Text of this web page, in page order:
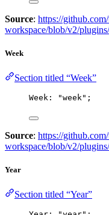
Source: https://
workspace/blob/v2/
Week
Section titled “Week”
Week: "week " ;
Source: https://
workspace/blob/v2/
Year
Section titled “Year”